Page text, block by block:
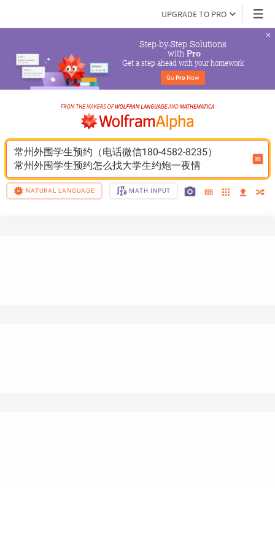
UPGRADE TO PRO
Step-by-Step Solutions
with Pro
Get a step ahead with your homework
Go Pro Now
常州外围学生预约（电话微信180-4582-8235）
常州外围学生预约怎么找大学生约炮一夜情
NATURAL LANGUAGE MATH INPUT